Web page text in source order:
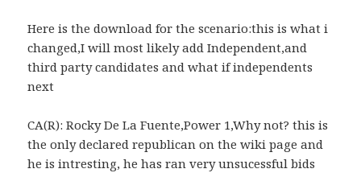
Here is the download for the scenario:this is what i
changed,I will most likely add Independent,and
third party candidates and what if independents
next
CA(R): Rocky De La Fuente,Power 1,Why not? this is
the only declared republican on the wiki page and
he is intresting, he has ran very unsucessful bids